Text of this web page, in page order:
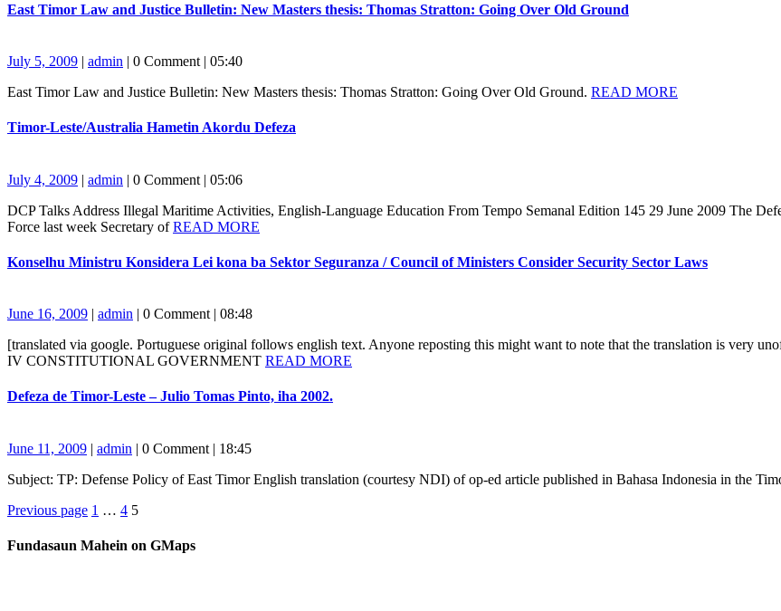
East Timor Law and Justice Bulletin: New Masters thesis: Thomas Stratton: Going Over Old Ground
Bulletin:
Over
Old
July 5, 2009July
2009
| admin admin
| 0 Comment | 05:40
East Timor Law and Justice Bulletin: New Masters thesis: Thomas Stratton: Going Over Old Ground. READ MORE
Timor-Leste/Australia Hametin Akordu Defeza
July 4, 2009July
2009
| admin admin
| 0 Comment | 05:06
DCP Talks Address Illegal Maritime Activities, English-Language Education From Tempo Semanal Edition 145 29 June 2009 The
Force last week Secretary ofREAD MORE
Konselhu Ministru Konsidera Lei kona ba Sektor Seguranza / Council of Ministers Consider Security Sector LawsKonselhu
ba
Security
Sector
June 16, 2009June
2009
| admin admin
| 0 Comment | 08:48
[translated via google. Portuguese original follows english text. Anyone reposting this might want to note that the translation is
IV CONSTITUTIONAL GOVERNMENT READ MORE
Defeza de Timor-Leste – Julio Tomas Pinto, iha 2002.Defeza
Julio
June 11, 2009June
2009
| admin admin
| 0 Comment | 18:45
Subject: TP: Defense Policy of East Timor English translation (courtesy NDI) of op-ed article published in Bahasa Indonesia in the
Posts
navigation
Previous page Page
1 … Page
4 Page
5
Fundasaun Mahein on GMaps